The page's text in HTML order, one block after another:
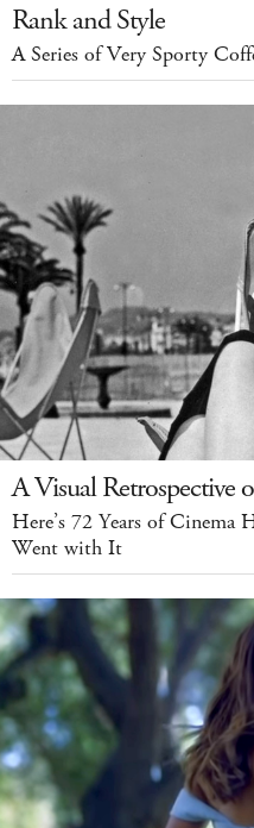
Rank and Style
A Series of Very Sporty
A Visual Retrospective
Here’s 72 Years of
Went with It